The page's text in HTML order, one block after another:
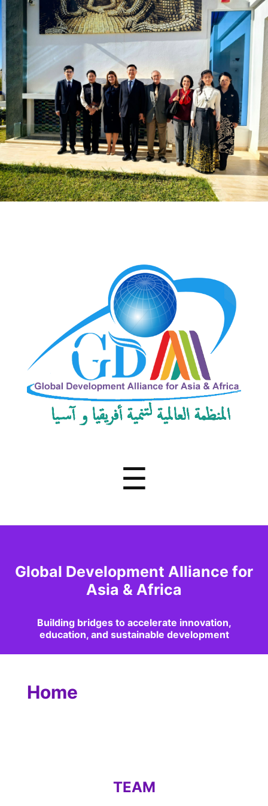
Development
Alliance
for
Asia
&
Africa
☰
Global Development Alliance for
Asia & Africa
Building bridges to accelerate innovation,
education, and sustainable development
Home
TEAM